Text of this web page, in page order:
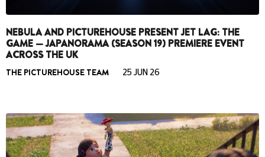
NEBULA AND PICTUREHOUSE PRESENT JET LAG: THE
GAME — JAPANORAMA (SEASON 19) PREMIERE EVENT
ACROSS THE UK
THE PICTUREHOUSE TEAM 25 JUN 26